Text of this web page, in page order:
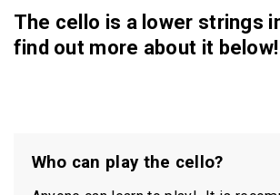
The cello is a lower strings
find out more about it below!
Who can play the cello?